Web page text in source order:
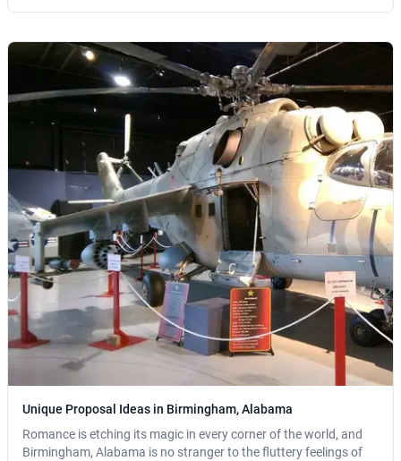
Unique Proposal Ideas in Birmingham, Alabama
Romance is etching its magic in every corner of the world, and
Birmingham, Alabama is no stranger to the fluttery feelings of